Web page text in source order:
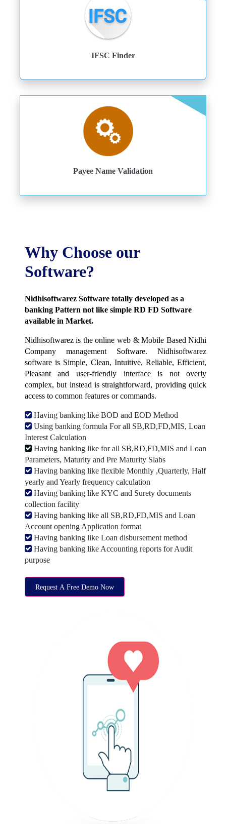
IFSC Finder
Payee Name Validation
Why Choose our
Software?
Nidhisoftwarez Software totally developed as a
banking Pattern not like simple RD FD Software
available in Market.
Nidhisoftwarez is the online web & Mobile Based Nidhi
Company management Software. Nidhisoftwarez
software is Simple, Clean, Intuitive, Reliable, Efficient,
Pleasant and user-friendly interface is not overly
complex, but instead is straightforward, providing quick
access to common features or commands.
Having banking like BOD and EOD Method
Using banking formula For all SB,RD,FD,MIS, Loan
Interest Calculation
Having banking like for all SB,RD,FD,MIS and Loan
Parameters, Maturity and Pre Maturity Slabs
Having banking like flexible Monthly ,Quarterly, Half
yearly and Yearly frequency calculation
Having banking like KYC and Surety documents
collection facility
Having banking like all SB,RD,FD,MIS and Loan
Account opening Application format
Having banking like Loan disbursement method
Having banking like Accounting reports for Audit
purpose
Request A Free Demo Now